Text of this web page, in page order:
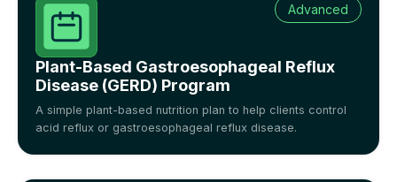
Advanced
Plant-Based Gastroesophageal Reflux
Disease (GERD) Program
A simple plant-based nutrition plan to help clients control
acid reflux or gastroesophageal reflux disease.